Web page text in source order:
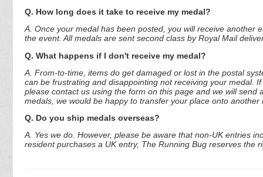
Q. How long does it take to receive my medal?
A. Once your medal has been posted, you will receive another
the event. All medals are sent second class by Royal Mail
Q. What happens if I don't receive my medal?
A. From-to-time, items do get damaged or lost in the postal
can be frustrating and disappointing not receiving your medal.
please contact us using the form on this page and we will
medals, we would be happy to transfer your place onto
Q. Do you ship medals overseas?
A. Yes we do. However, please be aware that non-UK entries
resident purchases a UK entry, The Running Bug reserves the